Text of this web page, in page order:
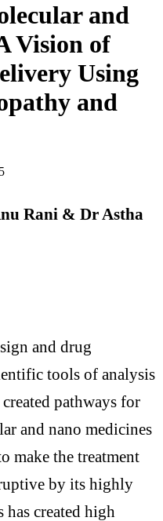
and
Vision of
Using
and
Rani & Dr Astha
and drug
tools of analysis
pathways for
and nano medicines
make the treatment
by its highly
created high